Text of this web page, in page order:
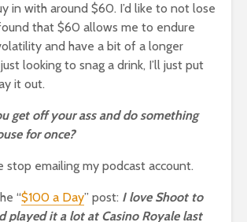
in with around $60. I’d like to not lose
that $60 allows me to endure
and have a bit of a longer
just looking to snag a drink, I’ll just put
it out.
get off your ass and do something
for once?
stop emailing my podcast account.
“$100 a Day” post: I love Shoot to
played it a lot at Casino Royale last